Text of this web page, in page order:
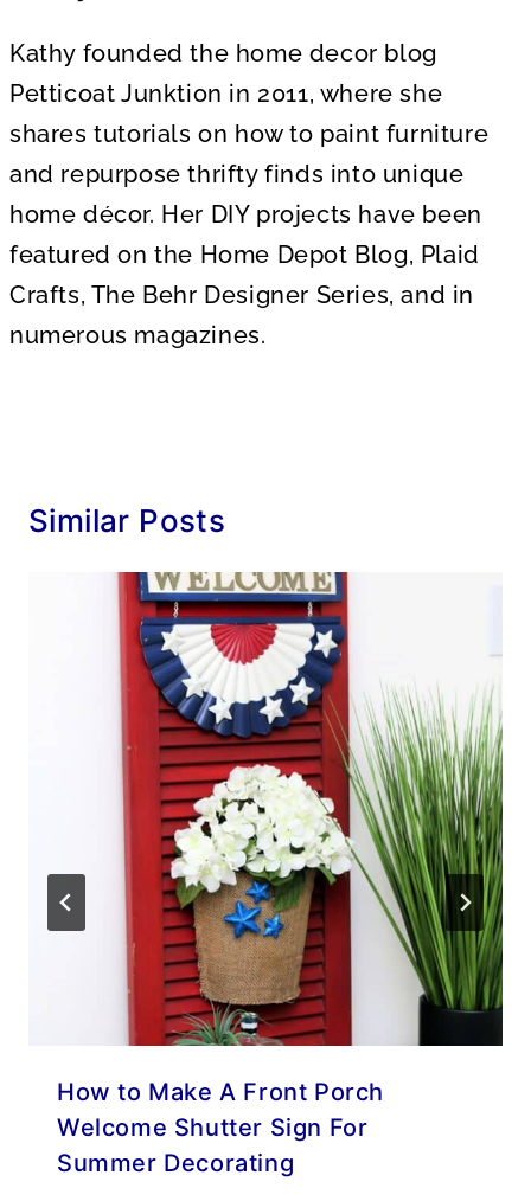
Kathy founded the home decor blog
Petticoat Junktion in 2011, where she
shares tutorials on how to paint furniture
and repurpose thrifty finds into unique
home décor. Her DIY projects have been
featured on the Home Depot Blog, Plaid
Crafts, The Behr Designer Series, and in
numerous magazines.
Similar Posts
How to Make A Front Porch
Welcome Shutter Sign For
Summer Decorating